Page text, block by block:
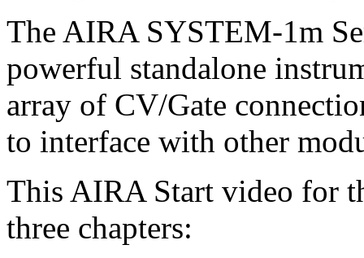
The AIRA SYSTEM-1m
powerful standalone
array of CV/Gate
to interface with other
This AIRA Start video for
three chapters: